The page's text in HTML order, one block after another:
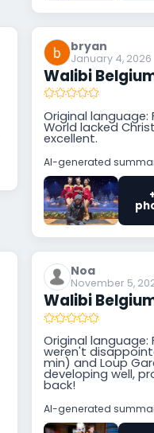
bryan
January 4, 2026
Walibi
Original language:
World lacked
excellent.
AI-generated
Noa
November 5,
Walibi
Original language:
weren't
min) and Loup
developing well,
back!
AI-generated